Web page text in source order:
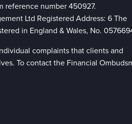
reference number 450927.
Ltd Registered Address: 6 The
in England & Wales, No.
complaints that clients and
To contact the Financial